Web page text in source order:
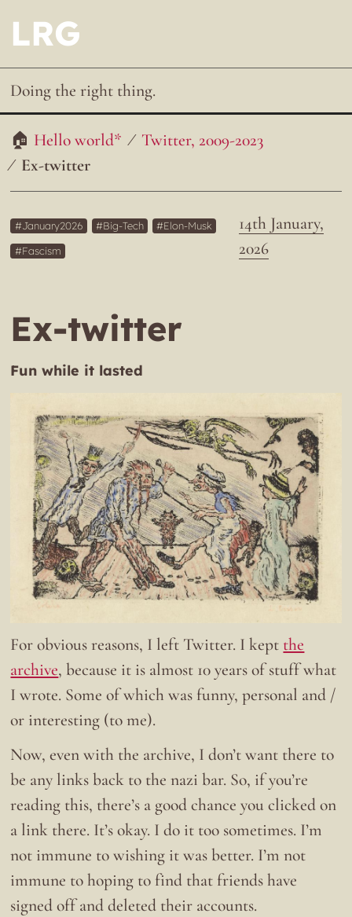
LRG
Doing the right thing.
Hello world*
Twitter, 2009-2023
Ex-twitter
14th January,
2026
January2026 Big-Tech
Elon-Musk
Fascism
Ex-twitter
Fun while it lasted
For obvious reasons, I left Twitter. I kept the
archive, because it is almost 10 years of stuff what
I wrote. Some of which was funny, personal and /
or interesting (to me).
Now, even with the archive, I don’t want there to
be any links back to the nazi bar. So, if you’re
reading this, there’s a good chance you clicked on
a link there. It’s okay. I do it too sometimes. I’m
not immune to wishing it was better. I’m not
immune to hoping to find that friends have
signed off and deleted their accounts.